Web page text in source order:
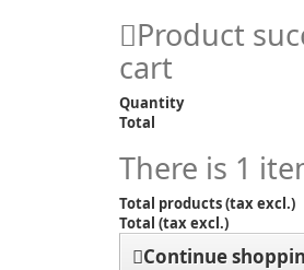
Product
cart
Quantity
Total
There is 1
Total products (tax excl.)
Total (tax excl.)
Continue